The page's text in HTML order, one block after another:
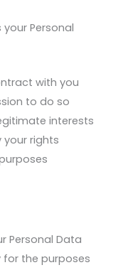
Personal
with you
to do so
interests
your rights
Personal Data
for the purposes